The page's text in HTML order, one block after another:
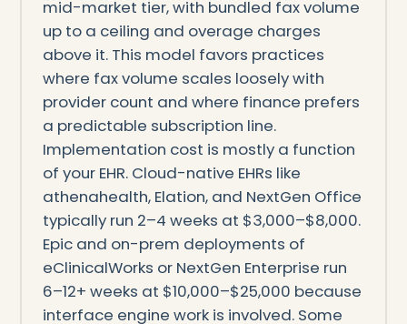
mid-market tier, with bundled fax volume
up to a ceiling and overage charges
above it. This model favors practices
where fax volume scales loosely with
provider count and where finance prefers
a predictable subscription line.
Implementation cost is mostly a function
of your EHR. Cloud-native EHRs like
athenahealth, Elation, and NextGen Office
typically run 2–4 weeks at $3,000–$8,000.
Epic and on-prem deployments of
eClinicalWorks or NextGen Enterprise run
6–12+ weeks at $10,000–$25,000 because
interface engine work is involved. Some